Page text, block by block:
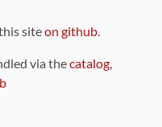
siteon github.
via thecatalog,